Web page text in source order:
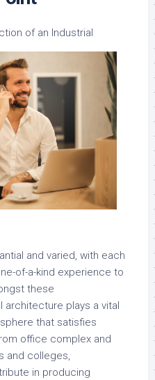
of an Industrial
and varied, with each
of-a-kind experience to
these
plays a vital
that satisfies
office complex and
and colleges,
in producing